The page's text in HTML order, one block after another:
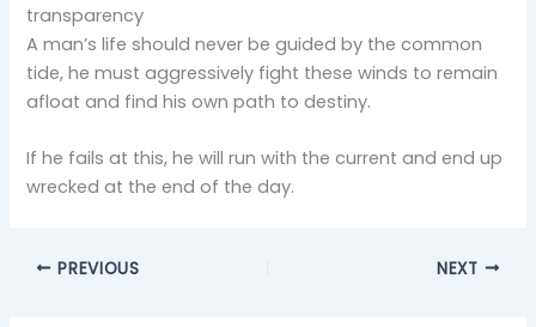
transparency
A man’s life should never be guided by the common
tide, he must aggressively fight these winds to remain
afloat and find his own path to destiny.
If he fails at this, he will run with the current and end up
wrecked at the end of the day.
PREVIOUS NEXT